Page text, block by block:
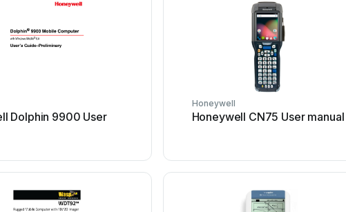
Dolphin 9900 User
Honeywell
Honeywell CN75 User manual